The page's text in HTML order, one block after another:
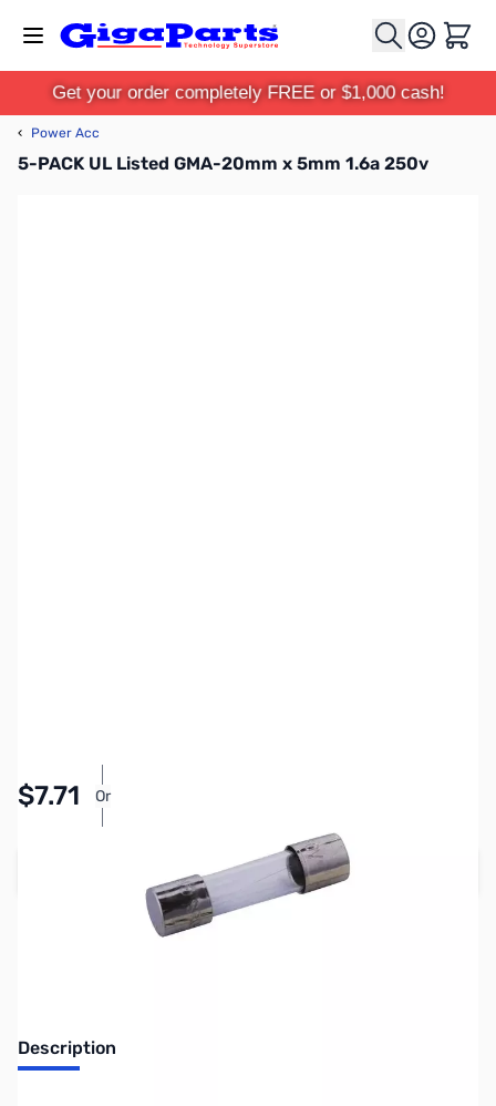
Cart
Get your order completely FREE or $1,000 cash!
‹ Power Acc
5-PACK UL Listed GMA-20mm x 5mm 1.6a 250v
$7.71 Or
Add to Cart
Earn 7 Reward Points
Description